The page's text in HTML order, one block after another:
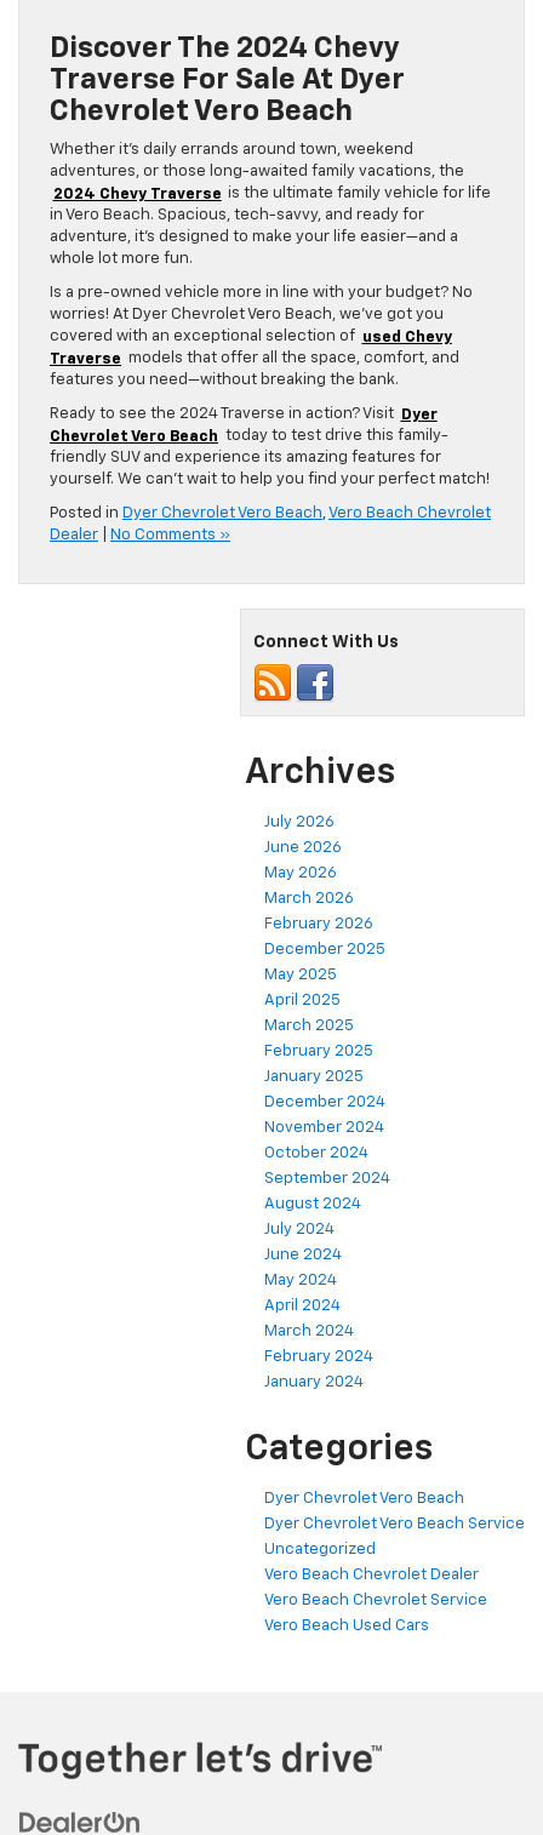
Discover The 2024 Chevy
Traverse For Sale At Dyer
Chevrolet Vero Beach
Whether it’s daily errands around town, weekend
adventures, or those long-awaited family vacations, the
2024 Chevy Traverse is the ultimate family vehicle for life
in Vero Beach. Spacious, tech-savvy, and ready for
adventure, it’s designed to make your life easier—and a
whole lot more fun.
Is a pre-owned vehicle more in line with your budget? No
worries! At Dyer Chevrolet Vero Beach, we’ve got you
covered with an exceptional selection of used Chevy
Traverse
models that offer all the space, comfort, and
features you need—without breaking the bank.
Ready to see the 2024 Traverse in action? Visit
Dyer
Chevrolet Vero Beach today to test drive this family-
friendly SUV and experience its amazing features for
yourself. We can’t wait to help you find your perfect match!
Posted in Dyer Chevrolet Vero Beach,Vero Beach Chevrolet
Dealer
No Comments »
Connect With Us
Archives
July 2026
June 2026
May 2026
March 2026
February 2026
December 2025
May 2025
April 2025
March 2025
February 2025
January 2025
December 2024
November 2024
October 2024
September 2024
August 2024
July 2024
June 2024
May 2024
April 2024
March 2024
February 2024
January 2024
Categories
Dyer Chevrolet Vero Beach
Dyer Chevrolet Vero Beach Service
Uncategorized
Vero Beach Chevrolet Dealer
Vero Beach Chevrolet Service
Vero Beach Used Cars